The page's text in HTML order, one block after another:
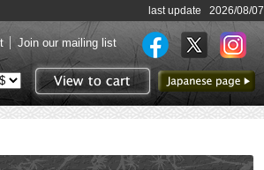
last update 2026/08/07
Join our mailing list
View to cart
to Japanese page